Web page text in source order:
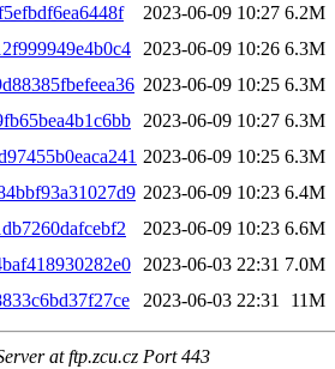
2023-06-09 10:27 6.2M
2023-06-09 10:26 6.3M
2023-06-09 10:25 6.3M
2023-06-09 10:27 6.3M
2023-06-09 10:25 6.3M
2023-06-09 10:23 6.4M
2023-06-09 10:23 6.6M
2023-06-03 22:31 7.0M
2023-06-03 22:31 11M
at ftp.zcu.cz Port 443